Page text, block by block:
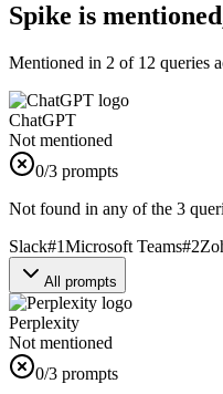
Spike is
Mentioned in 2 of 12 queries
ChatGPT
Not mentioned
0/3 prompts
Not found in any of the 3
Slack#1Microsoft Teams#2
All prompts
Perplexity
Not mentioned
0/3 prompts